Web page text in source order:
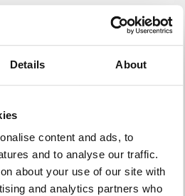
Details About
content and ads, to
and to analyse our traffic.
about your use of our site with
and analytics partners who
700 kr
388 kr